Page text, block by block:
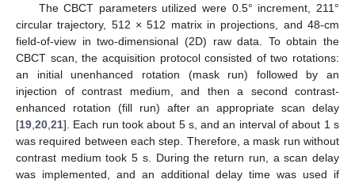
The CBCT parameters utilized were 0.5° increment, 211°
circular trajectory, 512 × 512 matrix in projections, and 48-cm
field-of-view in two-dimensional (2D) raw data. To obtain the
CBCT scan, the acquisition protocol consisted of two rotations:
an initial unenhanced rotation (mask run) followed by an
injection of contrast medium, and then a second contrast-
enhanced rotation (fill run) after an appropriate scan delay
[19 20 21]. Each run took about 5 s, and an interval of about 1 s
was required between each step. Therefore, a mask run without
contrast medium took 5 s. During the return run, a scan delay
was implemented, and an additional delay time was used if